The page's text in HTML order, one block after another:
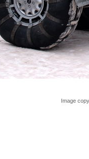
Image